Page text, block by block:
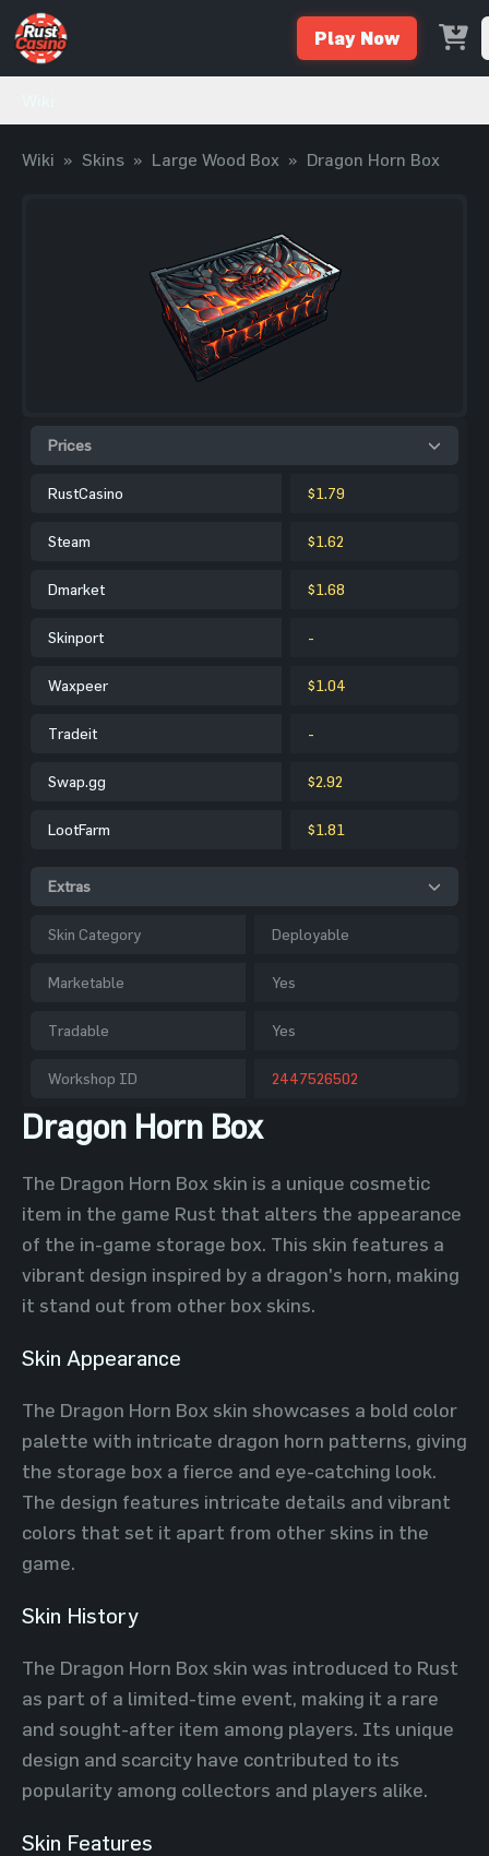
Play Now
Wiki » Skins » Large Wood Box » Dragon Horn Box
Prices
RustCasino $1.79
Steam $1.62
Dmarket $1.68
Skinport -
Waxpeer $1.04
Tradeit -
Swap.gg $2.92
LootFarm $1.81
Extras
Skin Category Deployable
Marketable Yes
Tradable Yes
Workshop ID 2447526502
Dragon Horn Box
The Dragon Horn Box skin is a unique cosmetic
item in the game Rust that alters the appearance
of the in-game storage box. This skin features a
vibrant design inspired by a dragon's horn, making
it stand out from other box skins.
Skin Appearance
The Dragon Horn Box skin showcases a bold color
palette with intricate dragon horn patterns, giving
the storage box a fierce and eye-catching look.
The design features intricate details and vibrant
colors that set it apart from other skins in the
game.
Skin History
The Dragon Horn Box skin was introduced to Rust
as part of a limited-time event, making it a rare
and sought-after item among players. Its unique
design and scarcity have contributed to its
popularity among collectors and players alike.
Skin Features